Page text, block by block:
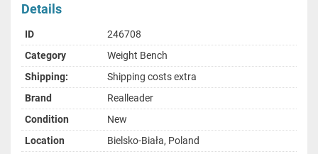
Details
ID
246708
Category
Weight Bench
Shipping:
Shipping costs extra
Brand
Realleader
Condition
New
Location
Bielsko-Biała, Poland